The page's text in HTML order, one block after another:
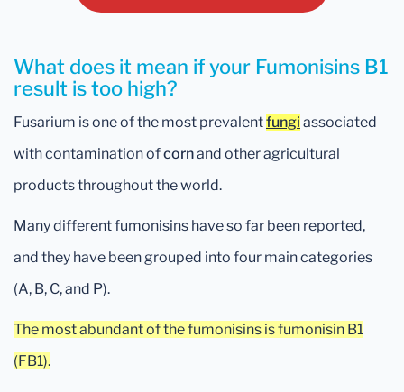
What does it mean if your Fumonisins B1
result is too high?
Fusarium is one of the most prevalentfungi associated
with contamination ofcornand other agricultural
products throughout the world.
Many different fumonisins have so far been reported,
and they have been grouped into four main categories
(A, B, C, and P).
The most abundant of the fumonisins is fumonisin B1
(FB1).